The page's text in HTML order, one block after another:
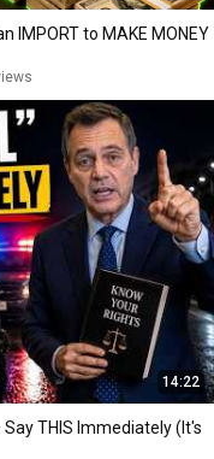
IMPORT to MAKE MONEY
14:22
THIS Immediately (It's